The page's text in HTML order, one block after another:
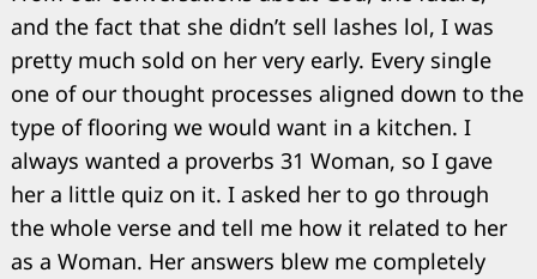
and the fact that she didn’t sell lashes lol, I was
pretty much sold on her very early. Every single
one of our thought processes aligned down to the
type of flooring we would want in a kitchen. I
always wanted a proverbs 31 Woman, so I gave
her a little quiz on it. I asked her to go through
the whole verse and tell me how it related to her
as a Woman. Her answers blew me completely